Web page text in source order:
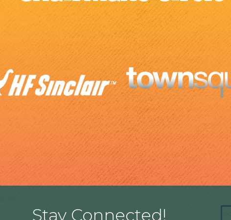
Stay Connected!